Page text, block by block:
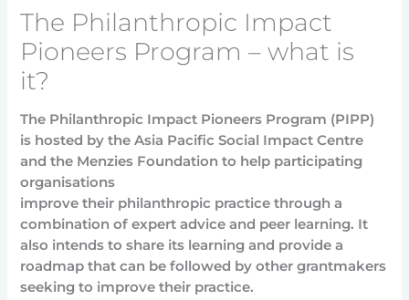
The Philanthropic Impact
Pioneers Program – what is
it?
The Philanthropic Impact Pioneers Program (PIPP)
is hosted by the Asia Pacific Social Impact Centre
and the Menzies Foundation to help participating
organisations
improve their philanthropic practice through a
combination of expert advice and peer learning. It
also intends to share its learning and provide a
roadmap that can be followed by other grantmakers
seeking to improve their practice.